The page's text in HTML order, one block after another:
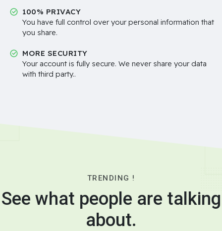
100% PRIVACY
You have full control over your personal information that
you share.
MORE SECURITY
Your account is fully secure. We never share your data
with third party..
TRENDING !
See what people are talking
about.